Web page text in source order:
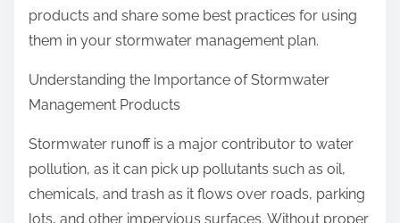
products and share some best practices for using
them in your stormwater management plan.
Understanding the Importance of Stormwater
Management Products
Stormwater runoff is a major contributor to water
pollution, as it can pick up pollutants such as oil,
chemicals, and trash as it flows over roads, parking
lots, and other impervious surfaces. Without proper